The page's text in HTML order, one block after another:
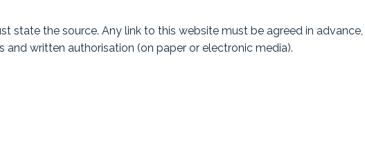
state the source. Any link to this website must be agreed in
written authorisation (on paper or electronic media).